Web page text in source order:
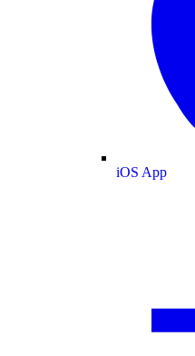
iOS App